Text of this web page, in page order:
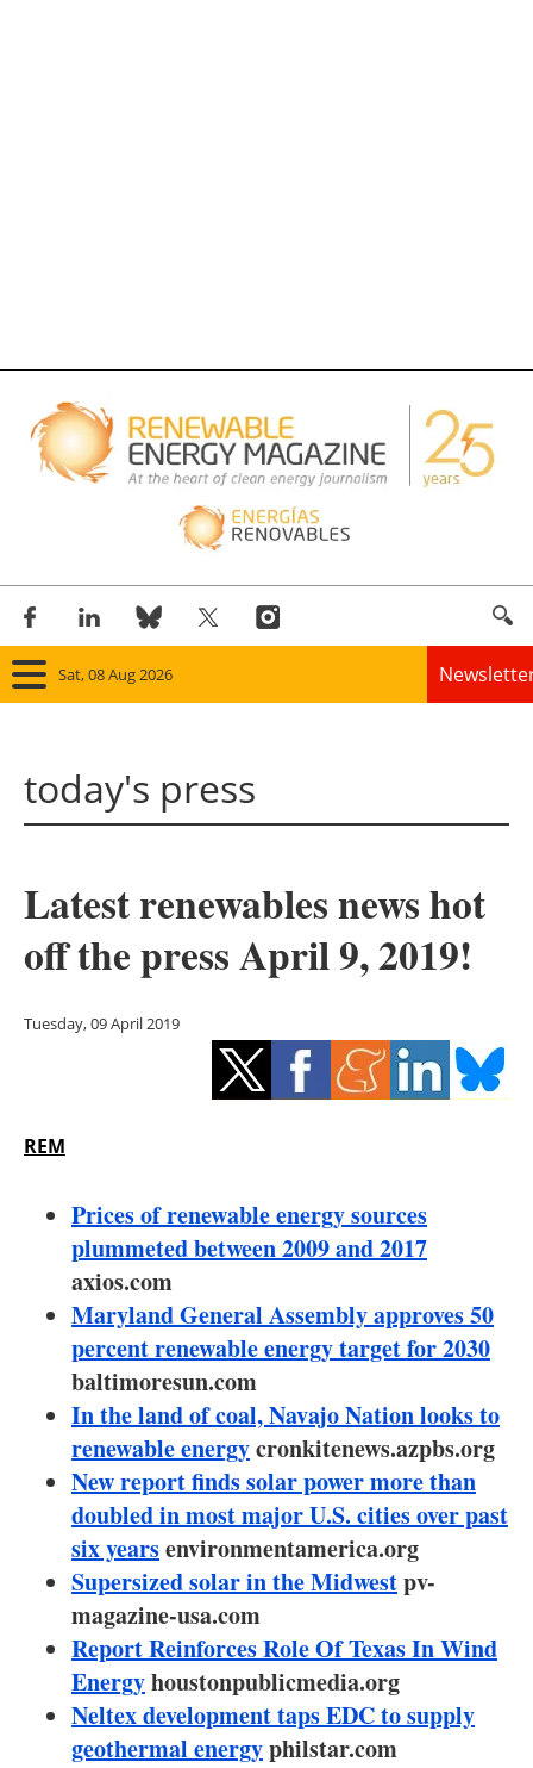
Sat, 08 Aug 2026
Panorama
Solar
Bioenergy
Other renewables
Storage
Hydrogen
Electric/Hybrid
Interviews
Blogs
Agenda
Directory
Jobs
About us
Newsletters
today's press
Latest renewables news hot
off the press April 9, 2019!
Tuesday, 09 April 2019
REM
Prices of renewable energy sources
plummeted between 2009 and 2017
axios.com
Maryland General Assembly approves 50
percent renewable energy target for 2030
baltimoresun.com
In the land of coal, Navajo Nation looks to
renewable energycronkitenews.azpbs.org
New report finds solar power more than
doubled in most major U.S. cities over past
six yearsenvironmentamerica.org
Supersized solar in the Midwestpv-
magazine-usa.com
Report Reinforces Role Of Texas In Wind
Energyhoustonpublicmedia.org
Neltex development taps EDC to supply
geothermal energyphilstar.com